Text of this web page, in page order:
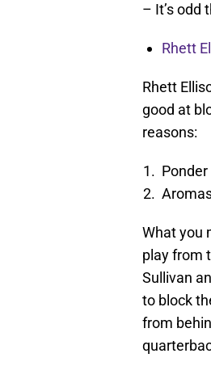
– It’s odd
Rhett
Rhett
good at
reasons:
What you
play from
Sullivan
to block
from